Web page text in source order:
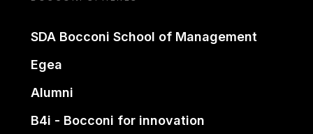
SDA Bocconi School of Management
Egea
Alumni
B4i - Bocconi for innovation